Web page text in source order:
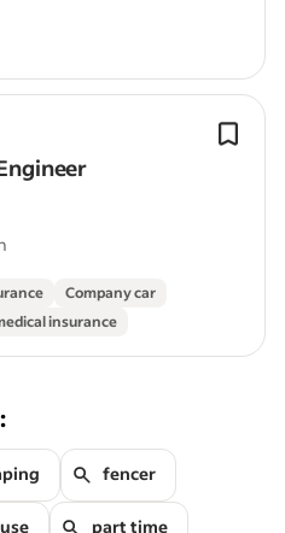
Company car
insurance
fencer
part time